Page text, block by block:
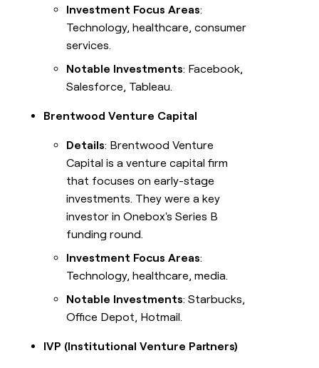
Investment Focus Areas:
Technology, healthcare, consumer
services.
Notable Investments: Facebook,
Salesforce, Tableau.
Brentwood Venture Capital
Details: Brentwood Venture
Capital is a venture capital firm
that focuses on early-stage
investments. They were a key
investor in Onebox's Series B
funding round.
Investment Focus Areas:
Technology, healthcare, media.
Notable Investments: Starbucks,
Office Depot, Hotmail.
IVP (Institutional Venture Partners)